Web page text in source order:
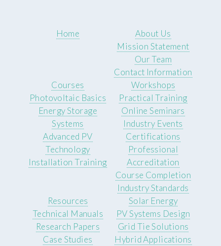
Home
About Us
Mission Statement
Our Team
Contact Information
Courses
Photovoltaic Basics
Energy Storage
Systems
Advanced PV
Technology
Installation Training
Workshops
Practical Training
Online Seminars
Industry Events
Certifications
Professional
Accreditation
Course Completion
Industry Standards
Resources
Technical Manuals
Research Papers
Case Studies
Solar Energy
PV Systems Design
Grid Tie Solutions
Hybrid Applications